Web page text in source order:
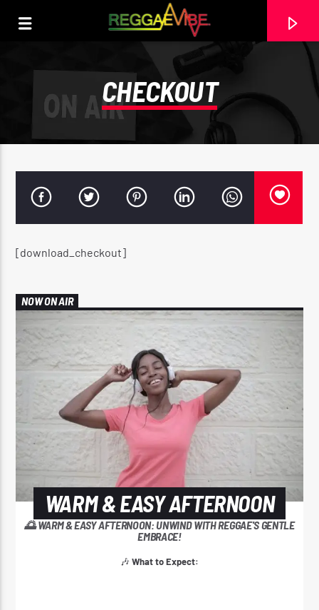
SHAGGY FEAT. ROBIN THICKE
@VPRECORDS
CURRENT SHOW
WARM & EASY AFTERNOON
3:00 PM 4:20 PM
Reggae Vibe
CHECKOUT
[download_checkout]
NOW ON AIR
WARM & EASY AFTERNOON
🌅 WARM & EASY AFTERNOON: UNWIND WITH REGGAE'S GENTLE
EMBRACE!
🎶What to Expect: